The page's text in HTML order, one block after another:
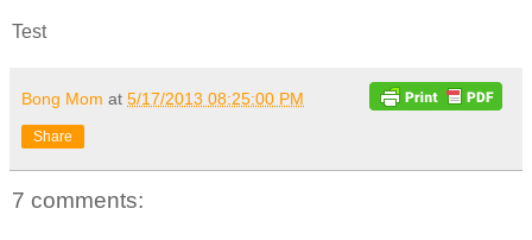
Test
Bong Mom at 5/17/2013 08:25:00 PM
Share
7 comments: